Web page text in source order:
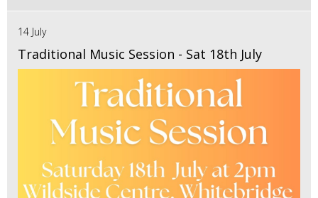
14 July
Traditional Music Session - Sat 18th July